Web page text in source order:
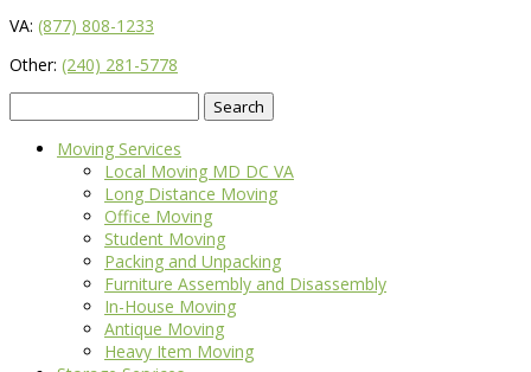
VA: (877) 808-1233
Other: (240) 281-5778
for:
Moving Services
Local Moving MD DC VA
Long Distance Moving
Office Moving
Student Moving
Packing and Unpacking
Furniture Assembly and Disassembly
In-House Moving
Antique Moving
Heavy Item Moving